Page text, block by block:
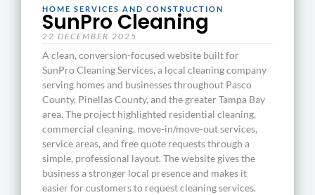
HOME SERVICES AND CONSTRUCTION
SunPro Cleaning
22 DECEMBER 2025
A clean, conversion-focused website built for
SunPro Cleaning Services, a local cleaning company
serving homes and businesses throughout Pasco
County, Pinellas County, and the greater Tampa Bay
area. The project highlighted residential cleaning,
commercial cleaning, move-in/move-out services,
service areas, and free quote requests through a
simple, professional layout. The website gives the
business a stronger local presence and makes it
easier for customers to request cleaning services.